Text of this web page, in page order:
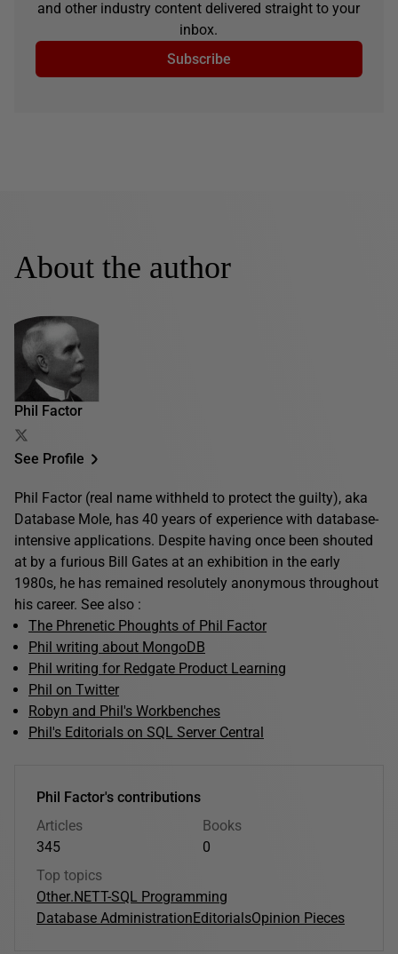
and other industry content delivered straight to your
inbox.
Subscribe
About the author
Phil Factor
See Profile
Phil Factor (real name withheld to protect the guilty), aka
Database Mole, has 40 years of experience with database-
intensive applications. Despite having once been shouted
at by a furious Bill Gates at an exhibition in the early
1980s, he has remained resolutely anonymous throughout
his career. See also :
The Phrenetic Phoughts of Phil Factor
Phil writing about MongoDB
Phil writing for Redgate Product Learning
Phil on Twitter
Robyn and Phil's Workbenches
Phil's Editorials on SQL Server Central
Phil Factor's contributions
Articles
345
Books
0
Top topics
Other.NETT-SQL Programming
Database AdministrationEditorialsOpinion Pieces